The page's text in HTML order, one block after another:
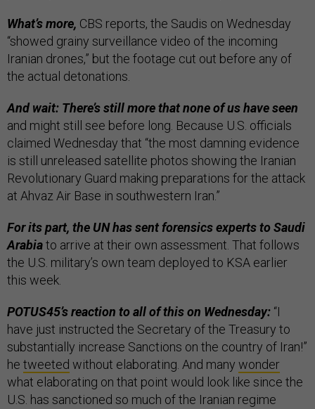
What’s more, CBS reports, the Saudis on Wednesday
“showed grainy surveillance video of the incoming
Iranian drones,” but the footage cut out before any of
the actual detonations.
And wait: There’s still more that none of us have seen
and might still see before long. Because U.S. officials
claimed Wednesday that “the most damning evidence
is still unreleased satellite photos showing the Iranian
Revolutionary Guard making preparations for the attack
at Ahvaz Air Base in southwestern Iran.”
For its part, the UN has sent forensics experts to Saudi
Arabiato arrive at their own assessment. That follows
the U.S. military’s own team deployed to KSA earlier
this week.
POTUS45’s reaction to all of this on Wednesday: “I
have just instructed the Secretary of the Treasury to
substantially increase Sanctions on the country of Iran!”
he tweeted without elaborating. And many wonder
what elaborating on that point would look like since the
U.S. has sanctioned so much of the Iranian regime